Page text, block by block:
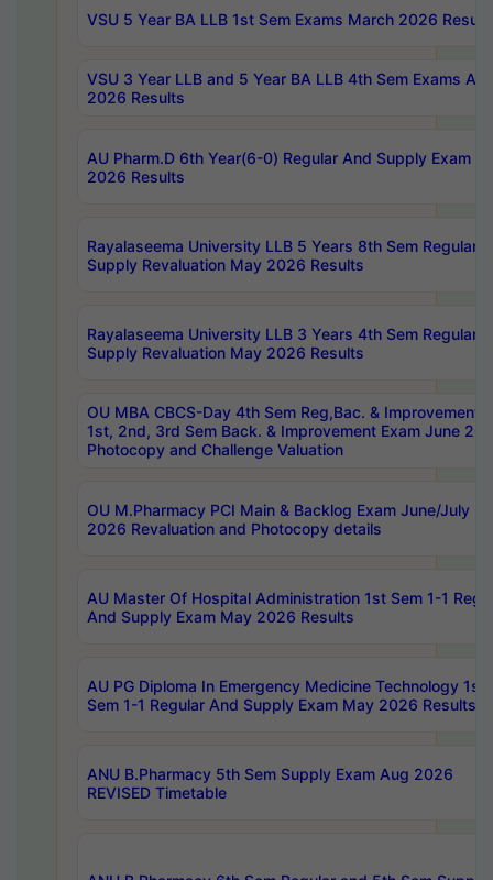
VSU 5 Year BA LLB 1st Sem Exams March 2026
VSU 3 Year LLB and 5 Year BA LLB 4th Sem Exams
2026 Results
AU Pharm.D 6th Year(6-0) Regular And Supply Exam
2026 Results
Rayalaseema University LLB 5 Years 8th Sem Regular &
Supply Revaluation May 2026 Results
Rayalaseema University LLB 3 Years 4th Sem Regular &
Supply Revaluation May 2026 Results
OU MBA CBCS-Day 4th Sem Reg,Bac. & Improvement &
1st, 2nd, 3rd Sem Back. & Improvement Exam June
Photocopy and Challenge Valuation
OU M.Pharmacy PCI Main & Backlog Exam June/July
2026 Revaluation and Photocopy details
AU Master Of Hospital Administration 1st Sem 1-1
And Supply Exam May 2026 Results
AU PG Diploma In Emergency Medicine Technology 1st
Sem 1-1 Regular And Supply Exam May 2026 Results
ANU B.Pharmacy 5th Sem Supply Exam Aug 2026
REVISED Timetable